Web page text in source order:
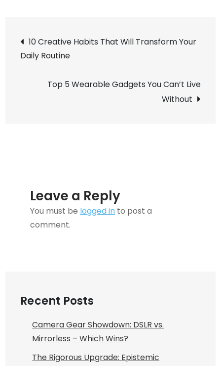
Techniques:
to
Pro
Post
navigation
10 Creative Habits That Will Transform Your
Daily Routine
Top 5 Wearable Gadgets You Can’t Live
Without
Leave a Reply
You must be logged in to post a
comment.
Recent Posts
Camera Gear Showdown: DSLR vs.
Mirrorless – Which Wins?
The Rigorous Upgrade: Epistemic